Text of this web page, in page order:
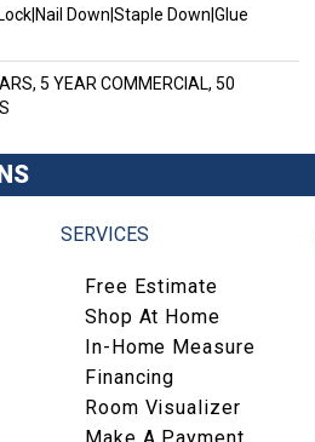
Down|Staple Down|Glue
5 YEAR COMMERCIAL, 50
SERVICES
Free Estimate
Shop At Home
In-Home Measure
Financing
Room Visualizer